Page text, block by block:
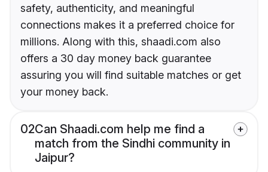
safety, authenticity, and meaningful
connections makes it a preferred choice for
millions. Along with this, shaadi.com also
offers a 30 day money back guarantee
assuring you will find suitable matches or get
your money back.
02Can Shaadi.com help me find a
match from the Sindhi community in
Jaipur?